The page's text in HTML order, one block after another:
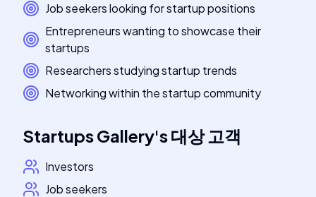
Job seekers looking for startup positions
Entrepreneurs wanting to showcase their
startups
Researchers studying startup trends
Networking within the startup community
Startups Gallery's대상 고객
Investors
Job seekers